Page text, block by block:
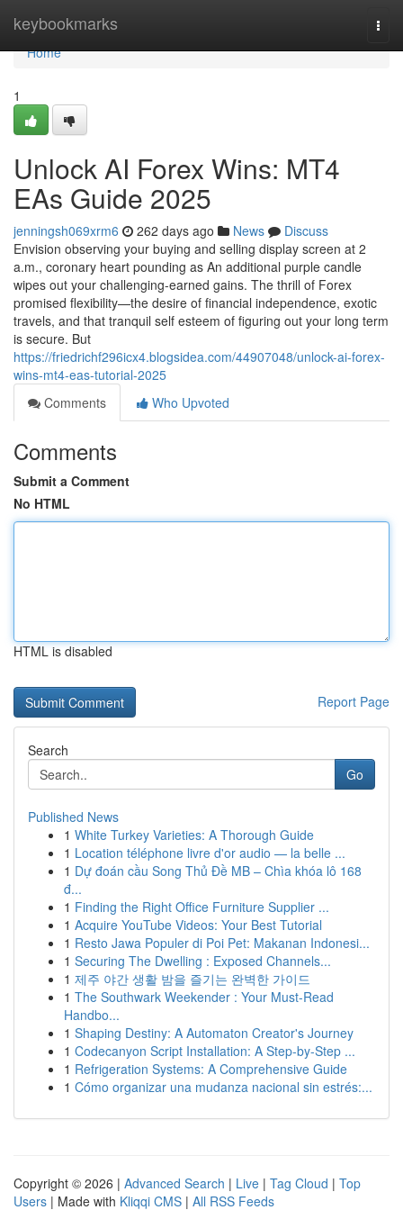
keybookmarks
Home
Home
1
Unlock AI Forex Wins: MT4
EAs Guide 2025
jenningsh069xrm6 262 days ago News
Discuss
Envision observing your buying and selling display screen at 2
a.m., coronary heart pounding as An additional purple candle
wipes out your challenging-earned gains. The thrill of Forex
promised flexibility—the desire of financial independence, exotic
travels, and that tranquil self esteem of figuring out your long term
is secure. But
https://friedrichf296icx4.blogsidea.com/44907048/unlock-ai-forex-
wins-mt4-eas-tutorial-2025
Comments
Who Upvoted
Comments
Submit a Comment
No HTML
HTML is disabled
Report Page
Search
Go
Published News
1 White Turkey Varieties: A Thorough Guide
1 Location téléphone livre d'or audio — la belle ...
1 Dự đoán cầu Song Thủ Đề MB – Chìa khóa lô 168
đ...
1 Finding the Right Office Furniture Supplier ...
1 Acquire YouTube Videos: Your Best Tutorial
1 Resto Jawa Populer di Poi Pet: Makanan Indonesi...
1 Securing The Dwelling : Exposed Channels...
1 제주 야간 생활 밤을 즐기는 완벽한 가이드
1 The Southwark Weekender : Your Must-Read
Handbo...
1 Shaping Destiny: A Automaton Creator's Journey
1 Codecanyon Script Installation: A Step-by-Step ...
1 Refrigeration Systems: A Comprehensive Guide
1 Cómo organizar una mudanza nacional sin estrés:...
Copyright © 2026 | Advanced Search | Live | Tag Cloud | Top
Users | Made with Kliqqi CMS | All RSS Feeds